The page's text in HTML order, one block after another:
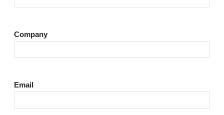
Company
Email